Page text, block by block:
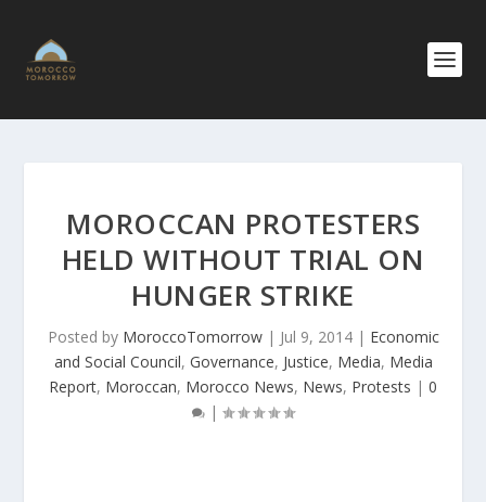
MOROCCAN PROTESTERS
HELD WITHOUT TRIAL ON
HUNGER STRIKE
Posted by MoroccoTomorrow| Jul 9, 2014| Economic
and Social Council, Governance, Justice, Media, Media
Report, Moroccan, Morocco News, News, Protests | 0
|